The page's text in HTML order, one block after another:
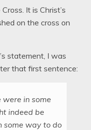
It is Christ’s
on the cross on
statement, I was
that first sentence:
were in some
indeed be
some way to do